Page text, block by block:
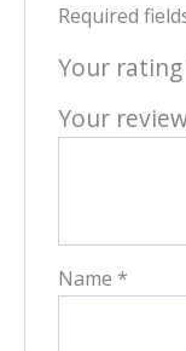
Required
Your rating
Your
Name *